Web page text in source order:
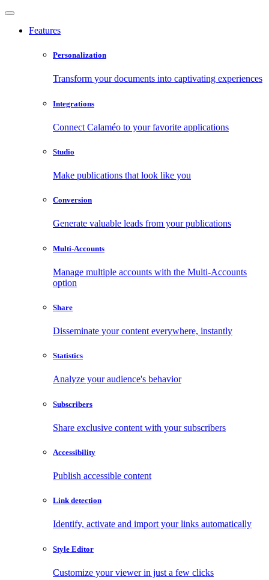
Features
Personalization
Transform your documents into captivating experiences
Integrations
Connect Calaméo to your favorite applications
Studio
Make publications that look like you
Conversion
Generate valuable leads from your publications
Multi-Accounts
Manage multiple accounts with the Multi-Accounts
option
Share
Disseminate your content everywhere, instantly
Statistics
Analyze your audience's behavior
Subscribers
Share exclusive content with your subscribers
Accessibility
Publish accessible content
Link detection
Identify, activate and import your links automatically
Style Editor
Customize your viewer in just a few clicks